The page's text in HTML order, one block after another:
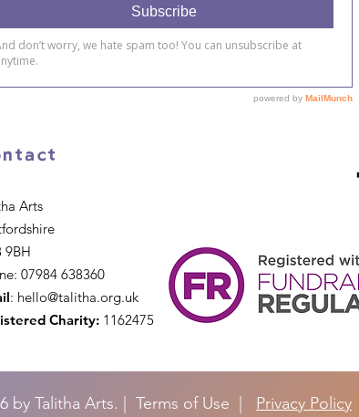
Arts
9BH
07984 638360
: hello@talitha.org.uk
Charity: 1162475
by Talitha Arts. | Terms of Use | Privacy Policy